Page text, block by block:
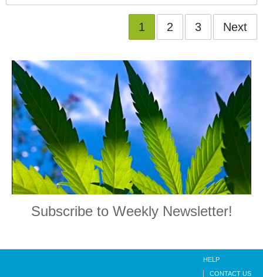
1 2 3 Next
Subscribe to Weekly Newsletter!
HELP
CONTACT US